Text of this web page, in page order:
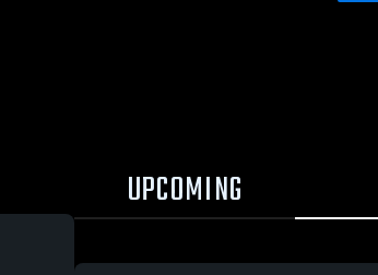
UPCOMING